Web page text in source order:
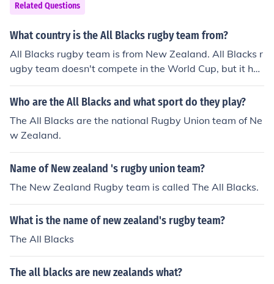
Related Questions
What country is the All Blacks rugby team from?
All Blacks rugby team is from New Zealand. All Blacks r
ugby team doesn't compete in the World Cup, but it has
competed in the Churchil Cup and in the Pacific Nations
Cup.
Who are the All Blacks and what sport do they play?
The All Blacks are the national Rugby Union team of Ne
w Zealand.
Name of New zealand 's rugby union team?
The New Zealand Rugby team is called The All Blacks.
What is the name of new zealand's rugby team?
The All Blacks
The all blacks are new zealands what?